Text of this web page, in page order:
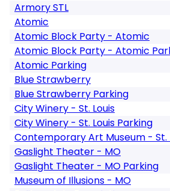
Armory STL
Atomic
Atomic Block Party - Atomic
Atomic Block Party - Atomic
Atomic Parking
Blue Strawberry
Blue Strawberry Parking
City Winery - St. Louis
City Winery - St. Louis Parking
Contemporary Art Museum - St.
Gaslight Theater - MO
Gaslight Theater - MO Parking
Museum of Illusions - MO